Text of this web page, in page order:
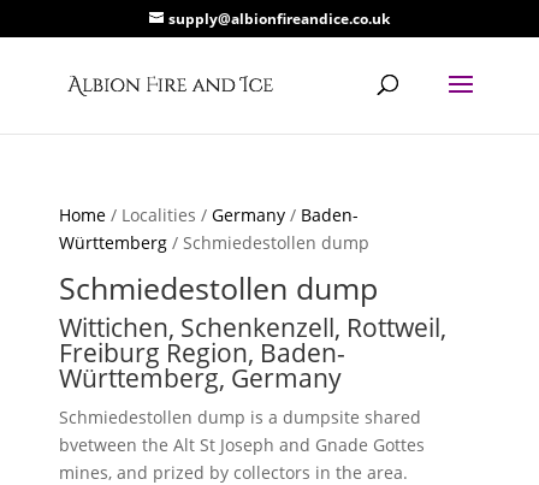
supply@albionfireandice.co.uk
Home / Localities /Germany / Baden-
Württemberg / Schmiedestollen dump
Schmiedestollen dump
Wittichen, Schenkenzell, Rottweil,
Freiburg Region, Baden-
Württemberg, Germany
Schmiedestollen dump is a dumpsite shared
bvetween the Alt St Joseph and Gnade Gottes
mines, and prized by collectors in the area.